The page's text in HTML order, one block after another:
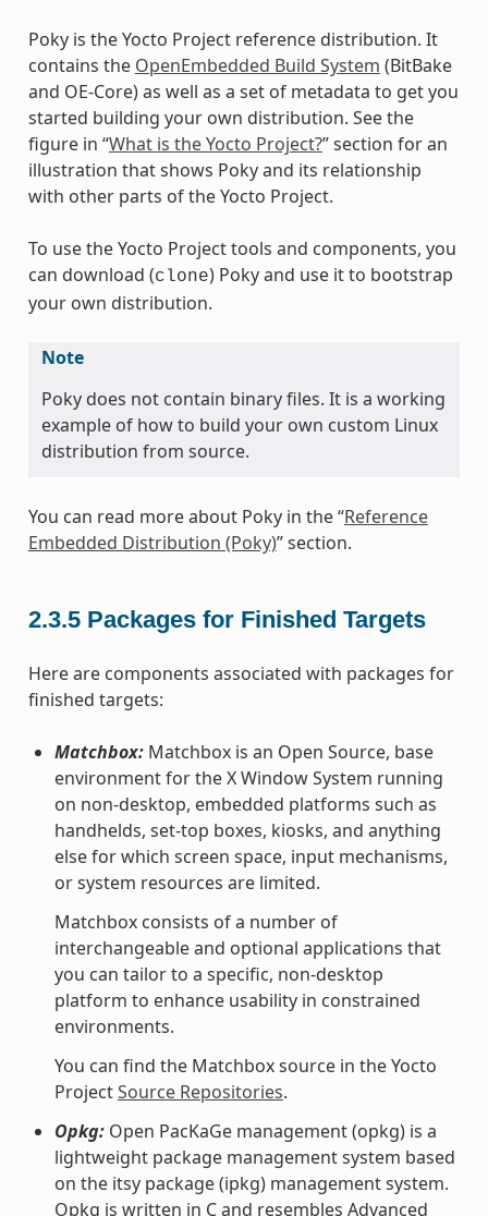
Poky is the Yocto Project reference distribution. It
contains the OpenEmbedded Build System (BitBake
and OE-Core) as well as a set of metadata to get you
started building your own distribution. See the
figure in “What is the Yocto Project?” section for an
illustration that shows Poky and its relationship
with other parts of the Yocto Project.
To use the Yocto Project tools and components, you
can download (clone) Poky and use it to bootstrap
your own distribution.
Note
Poky does not contain binary files. It is a working
example of how to build your own custom Linux
distribution from source.
You can read more about Poky in the “Reference
Embedded Distribution (Poky)” section.
2.3.5 Packages for Finished Targets
Here are components associated with packages for
finished targets:
Matchbox:Matchbox is an Open Source, base
environment for the X Window System running
on non-desktop, embedded platforms such as
handhelds, set-top boxes, kiosks, and anything
else for which screen space, input mechanisms,
or system resources are limited.
Matchbox consists of a number of
interchangeable and optional applications that
you can tailor to a specific, non-desktop
platform to enhance usability in constrained
environments.
You can find the Matchbox source in the Yocto
ProjectSource Repositories.
Opkg:Open PacKaGe management (opkg) is a
lightweight package management system based
on the itsy package (ipkg) management system.
Opkg is written in C and resembles Advanced